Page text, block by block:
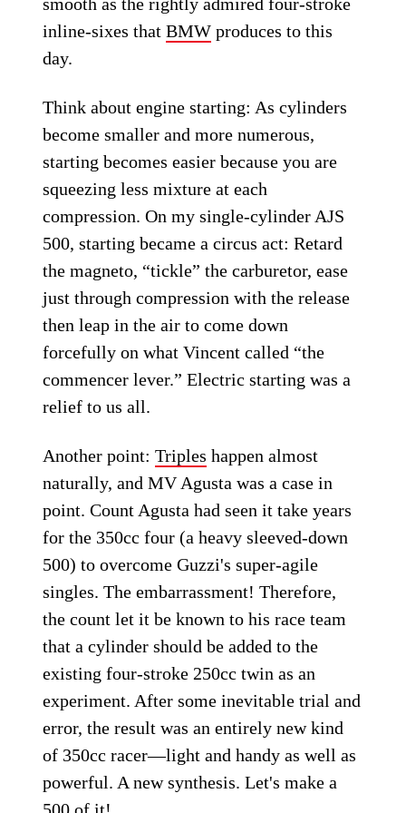
inline-sixes thatBMW produces to this
day.
Think about engine starting: As cylinders
become smaller and more numerous,
starting becomes easier because you are
squeezing less mixture at each
compression. On my single-cylinder AJS
500, starting became a circus act: Retard
the magneto, “tickle” the carburetor, ease
just through compression with the release
then leap in the air to come down
forcefully on what Vincent called “the
commencer lever.” Electric starting was a
relief to us all.
Another point:Triples happen almost
naturally, and MV Agusta was a case in
point. Count Agusta had seen it take years
for the 350cc four (a heavy sleeved-down
500) to overcome Guzzi's super-agile
singles. The embarrassment! Therefore,
the count let it be known to his race team
that a cylinder should be added to the
existing four-stroke 250cc twin as an
experiment. After some inevitable trial and
error, the result was an entirely new kind
of 350cc racer—light and handy as well as
powerful. A new synthesis. Let's make a